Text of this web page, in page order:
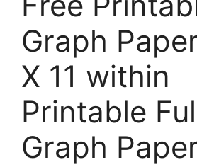
Graph
X 11 within
Printable
Graph